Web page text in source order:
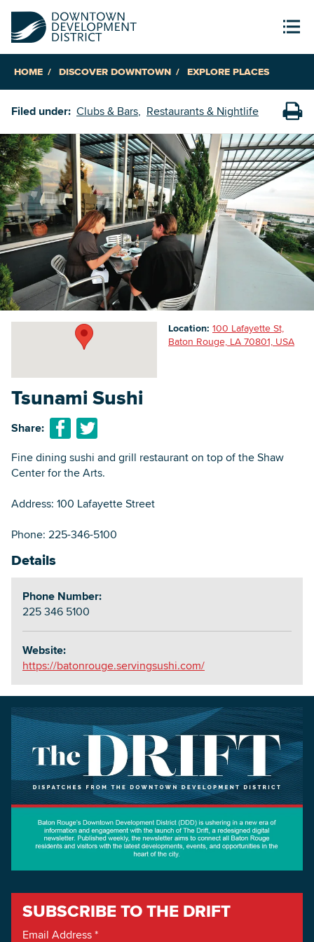
HOME DISCOVER DOWNTOWN EXPLORE PLACES
Filed under: Clubs & Bars Restaurants & Nightlife
Tsunami Sushi
Share:
Fine dining sushi and grill restaurant on top of the Shaw
Center for the Arts.
Address: 100 Lafayette Street
Phone: 225-346-5100
Details
Phone Number:
225 346 5100
Website:
https://batonrouge.servingsushi.com/
Location: 100 Lafayette St,
Baton Rouge, LA 70801, USA
SUBSCRIBE TO THE DRIFT
Email Address*